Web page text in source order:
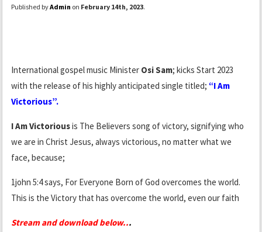
Published byAdmin on February 14th, 2023.
International gospel music Minister Osi Sam; kicks Start 2023
with the release of his highly anticipated single titled; “I Am
Victorious”.
I Am Victoriousis The Believers song of victory, signifying who
we are in Christ Jesus, always victorious, no matter what we
face, because;
1john 5:4 says, For Everyone Born of God overcomes the world.
This is the Victory that has overcome the world, even our faith
Stream and download below...